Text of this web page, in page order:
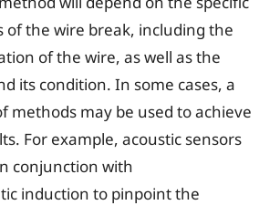
of the wire break, including the
of the wire, as well as the
its condition. In some cases, a
methods may be used to achieve
For example, acoustic sensors
conjunction with
induction to pinpoint the